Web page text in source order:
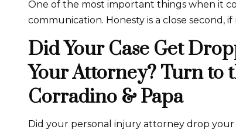
One of the most important things when it
communication. Honesty is a close second,
Did Your Case Get
Your Attorney? Turn to
Corradino & Papa
Did your personal injury attorney drop